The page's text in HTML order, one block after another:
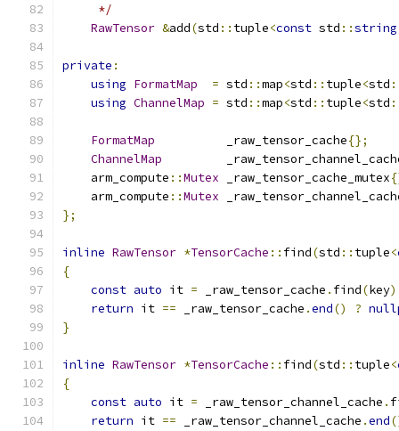
     */
RawTensor &add(std :: tuple<const std ::string
private :
using FormatMap = std ::map<std :: tuple<std
using ChannelMap = std ::map<std :: tuple<std
FormatMap
          _raw_tensor_cache
{};
ChannelMap
    arm_compute
::Mutex _raw_tensor_cache_mutex
    arm_compute
::Mutex
};
inline RawTensor *TensorCache :: find(std :: tuple<
{
const auto it = _raw_tensor_cache . find(key
return it == _raw_tensor_cache .end() ?
}
inline RawTensor *TensorCache :: find(std :: tuple<
{
const auto it = _raw_tensor_channel_cache .
return it == _raw_tensor_channel_cache .end